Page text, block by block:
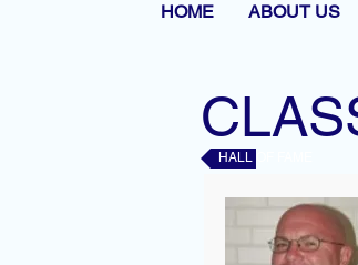
HOME ABOUT US
HALL OF FAME